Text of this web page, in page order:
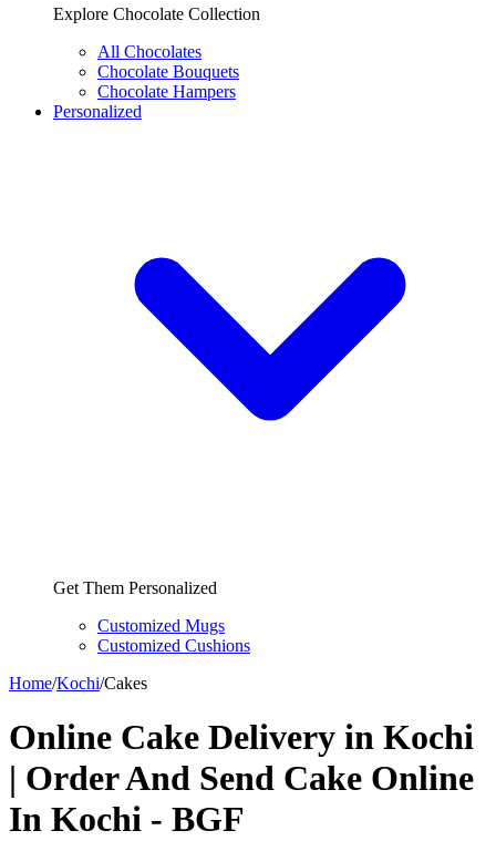
Explore Chocolate Collection
All Chocolates
Chocolate Bouquets
Chocolate Hampers
Personalized
Get Them Personalized
Customized Mugs
Customized Cushions
Home/Kochi/Cakes
Online Cake Delivery in Kochi
| Order And Send Cake Online
In Kochi - BGF